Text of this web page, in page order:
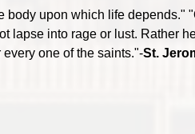
body upon which life depends."
lapse into rage or lust. Rather
one of the saints."-St.